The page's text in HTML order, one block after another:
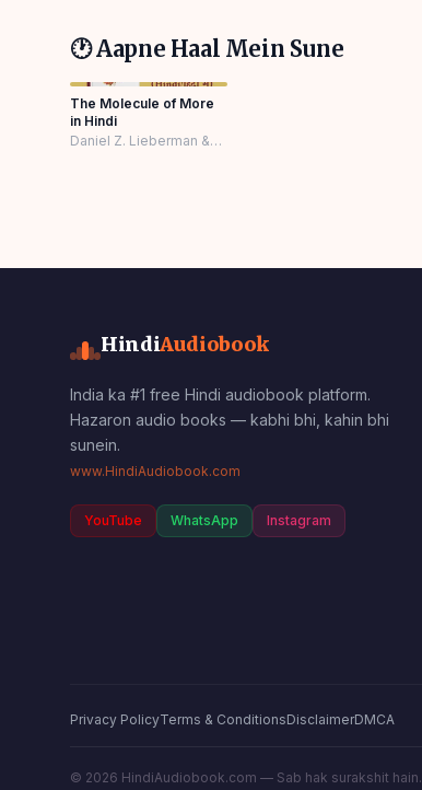
🕐 Aapne Haal Mein Sune
The Molecule of More
in Hindi
Daniel Z. Lieberman &
HindiAudiobook
India ka #1 free Hindi audiobook platform.
Hazaron audio books — kabhi bhi, kahin bhi
sunein.
www.HindiAudiobook.com
YouTube WhatsApp Instagram
Privacy PolicyTerms & ConditionsDisclaimerDMCA
© 2026 HindiAudiobook.com — Sab hak surakshit hain.